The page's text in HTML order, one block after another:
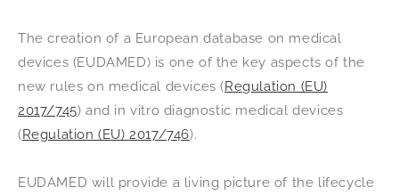
The creation of a European database on medical
devices (EUDAMED) is one of the key aspects of the
new rules on medical devices (Regulation (EU)
2017/745) and in vitro diagnostic medical devices
(Regulation (EU) 2017/746).
EUDAMED will provide a living picture of the lifecycle